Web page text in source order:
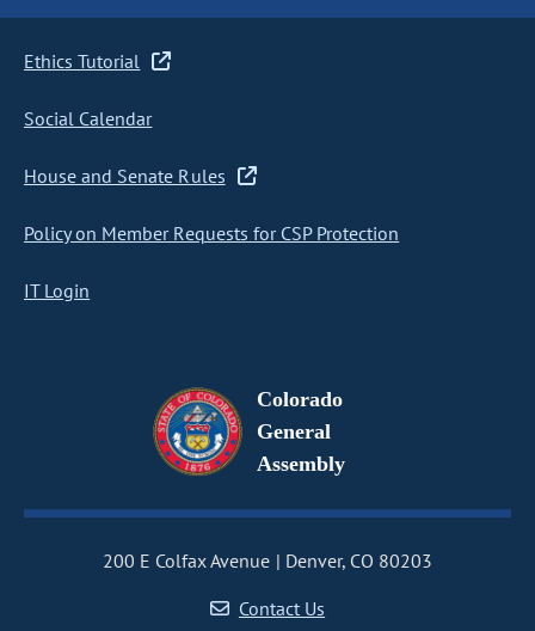
Ethics Tutorial
Social Calendar
House and Senate Rules
Policy on Member Requests for CSP Protection
IT Login
Colorado
General
Assembly
200 E Colfax Avenue
Denver, CO 80203
Contact Us